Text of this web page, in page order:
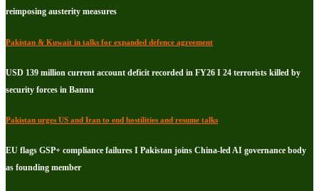
reimposing austerity measures
Pakistan & Kuwait in talks for expanded defence agreement
USD 139 million current account deficit recorded in FY26 I 24 terrorists killed by
security forces in Bannu
Pakistan urges US and Iran to end hostilities and resume talks
EU flags GSP+ compliance failures I Pakistan joins China-led AI governance body
as founding member